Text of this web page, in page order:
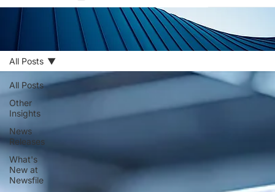
All Posts
Other
Insights
News
Releases
What's
New at
Newsfile
All Posts